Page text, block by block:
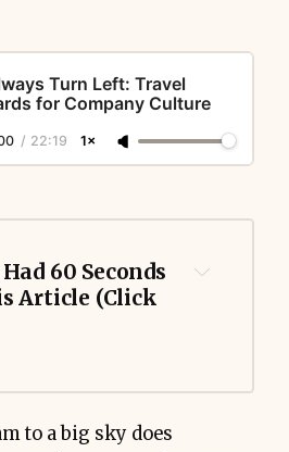
Turn Left: Travel
for Company Culture
/ 22:19 1×
60 Seconds
Article (Click
to a big sky does